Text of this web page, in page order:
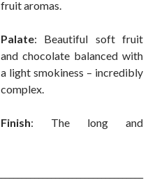
fruit aromas.
Palate: Beautiful soft fruit
and chocolate balanced with
a light smokiness – incredibly
complex.
Finish: The long and